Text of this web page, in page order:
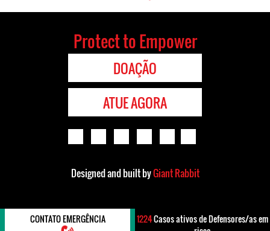
Protect to Empower
DOAÇÃO
ATUE AGORA
Designed and built byGiant Rabbit
CONTATO EMERGÊNCIA 1224Casos ativos de Defensores/as em